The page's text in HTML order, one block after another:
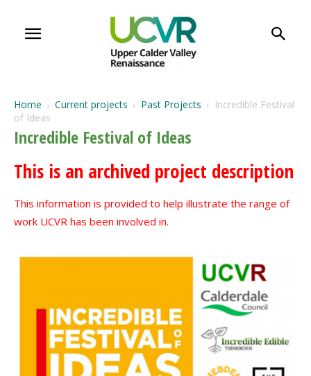
Home Current projects Past Projects
Incredible Festival
of Ideas
Incredible Festival of Ideas
This is an archived project description
This information is provided to help illustrate the range of
work UCVR has been involved in.